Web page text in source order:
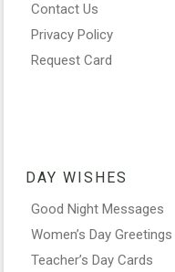
Contact Us
Privacy Policy
Request Card
DAY WISHES
Good Night Messages
Women’s Day Greetings
Teacher’s Day Cards